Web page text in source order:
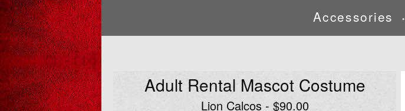
Accessories •
Adult Rental Mascot Costume
Lion Calcos - $90.00